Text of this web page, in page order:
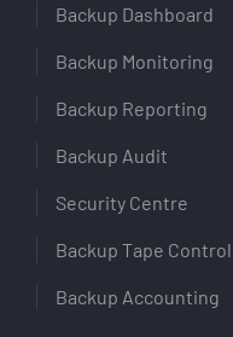
Backup Dashboard
Backup Monitoring
Backup Reporting
Backup Audit
Security Centre
Backup Tape Control
Backup Accounting